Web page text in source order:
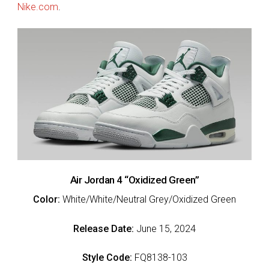
Nike.com
Air Jordan 4 “Oxidized Green”
Color: White/White/Neutral Grey/Oxidized Green
Release Date: June 15, 2024
Style Code: FQ8138-103